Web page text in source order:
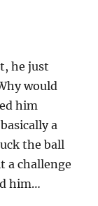
he just
would
him
a
the ball
a challenge
him…